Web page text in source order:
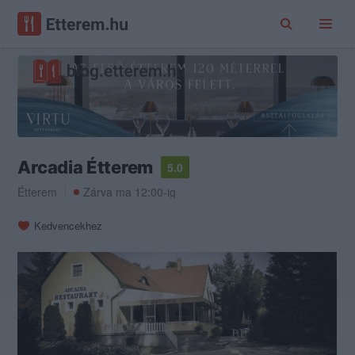
Arcadia Étterem
5.0
Étterem
Zárva ma 12:00-ig
Kedvencekhez